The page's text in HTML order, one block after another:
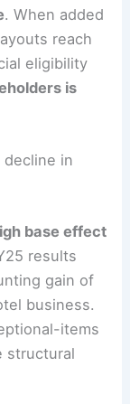
. When added
reach
eligibility
is
decline in
base effect
results
gain of
business.
items
structural